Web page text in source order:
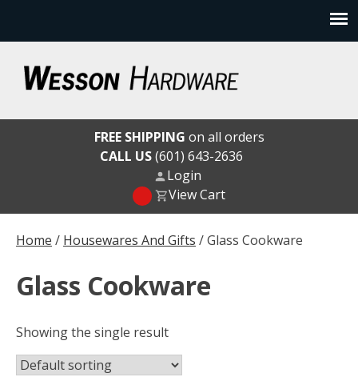
content
Wesson Hardware
Home / Housewares And Gifts / Glass Cookware
Glass Cookware
Showing the single result
FREE SHIPPING on all orders
CALL US(601) 643-2636
Login
View Cart